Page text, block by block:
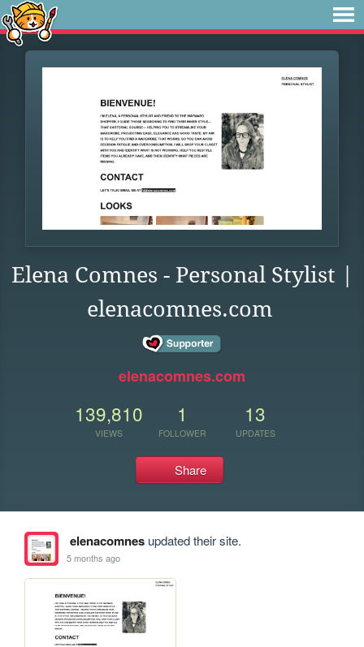
Elena Comnes - Personal Stylist |
elenacomnes.com
elenacomnes.com
139,810
VIEWS
1
FOLLOWER
13
UPDATES
Share
elenacomnesupdated their site.
5 months ago